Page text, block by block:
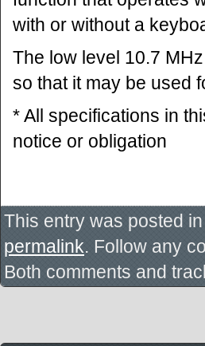
with or without a
The low level 10.7
so that it may be used
* All specifications in
notice or obligation
This entry was posted in
permalink. Follow any
Both comments and